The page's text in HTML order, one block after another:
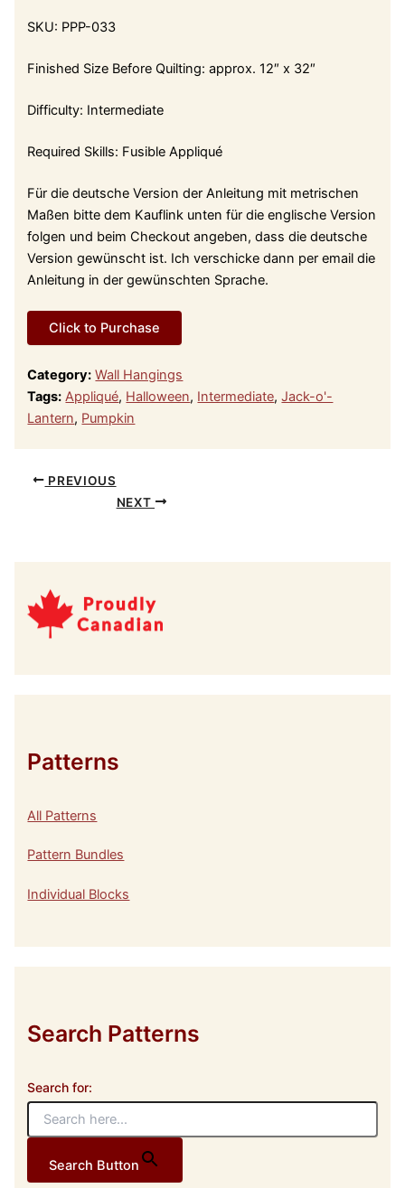
SKU: PPP-033
Finished Size Before Quilting: approx. 12″ x 32″
Difficulty: Intermediate
Required Skills: Fusible Appliqué
Für die deutsche Version der Anleitung mit metrischen
Maßen bitte dem Kauflink unten für die englische Version
folgen und beim Checkout angeben, dass die deutsche
Version gewünscht ist. Ich verschicke dann per email die
Anleitung in der gewünschten Sprache.
Click to Purchase
Category: Wall Hangings
Tags: Appliqué, Halloween, Intermediate,Jack-o'-
Lantern, Pumpkin
PREVIOUS
NEXT
Patterns
All Patterns
Pattern Bundles
Individual Blocks
Search Patterns
Search for:
Search Button